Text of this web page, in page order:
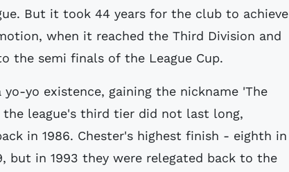
But it took 44 years for the club to achieve
when it reached the Third Division and
the semi finals of the League Cup.
yo existence, gaining the nickname 'The
the league's third tier did not last long,
in 1986. Chester's highest finish - eighth in
but in 1993 they were relegated back to the